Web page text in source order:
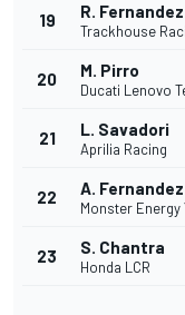
19 R. Fernandez
Trackhouse
20 M. Pirro
Ducati Lenovo
21 L. Savadori
Aprilia Racing
22 A. Fernandez
Monster Energy
23 S. Chantra
Honda LCR